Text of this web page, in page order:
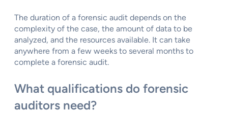
The duration of a forensic audit depends on the
complexity of the case, the amount of data to be
analyzed, and the resources available. It can take
anywhere from a few weeks to several months to
complete a forensic audit.
What qualifications do forensic
auditors need?